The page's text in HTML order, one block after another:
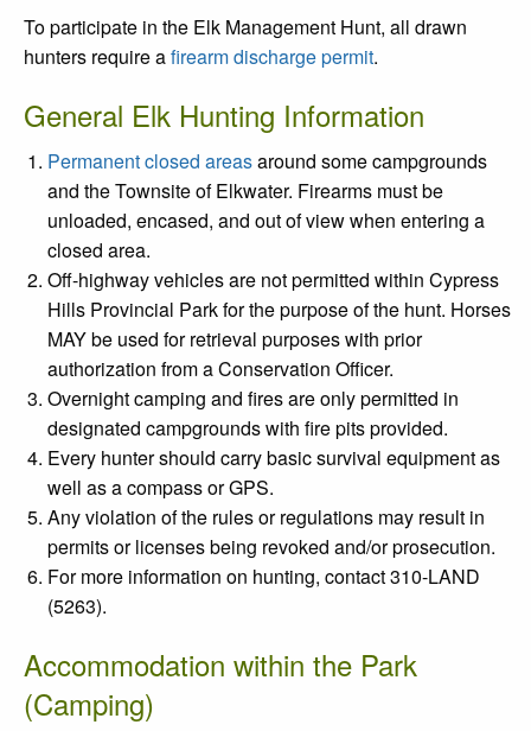
To participate in the Elk Management Hunt, all drawn
hunters require afirearm discharge permit.
General Elk Hunting Information
Permanent closed areasaround some campgrounds
and the Townsite of Elkwater. Firearms must be
unloaded, encased, and out of view when entering a
closed area.
Off-highway vehicles are not permitted within Cypress
Hills Provincial Park for the purpose of the hunt. Horses
MAY be used for retrieval purposes with prior
authorization from a Conservation Officer.
Overnight camping and fires are only permitted in
designated campgrounds with fire pits provided.
Every hunter should carry basic survival equipment as
well as a compass or GPS.
Any violation of the rules or regulations may result in
permits or licenses being revoked and/or prosecution.
For more information on hunting, contact 310-LAND
(5263).
Accommodation within the Park
(Camping)